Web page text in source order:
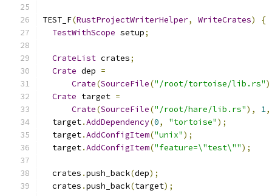
TEST_F(RustProjectWriterHelper, WriteCrates)
{
TestWithScope setup;
CrateList crates;
Crate dep =
Crate(SourceFile("/root/tortoise/lib.rs"
Crate target =
Crate(SourceFile("/root/hare/lib.rs"), 1,
  target
.AddDependency(0, "tortoise");
  target
.AddConfigItem("unix");
  target
.AddConfigItem("feature=\"test\"");
  crates
.push_back(dep);
  crates
.push_back(target);